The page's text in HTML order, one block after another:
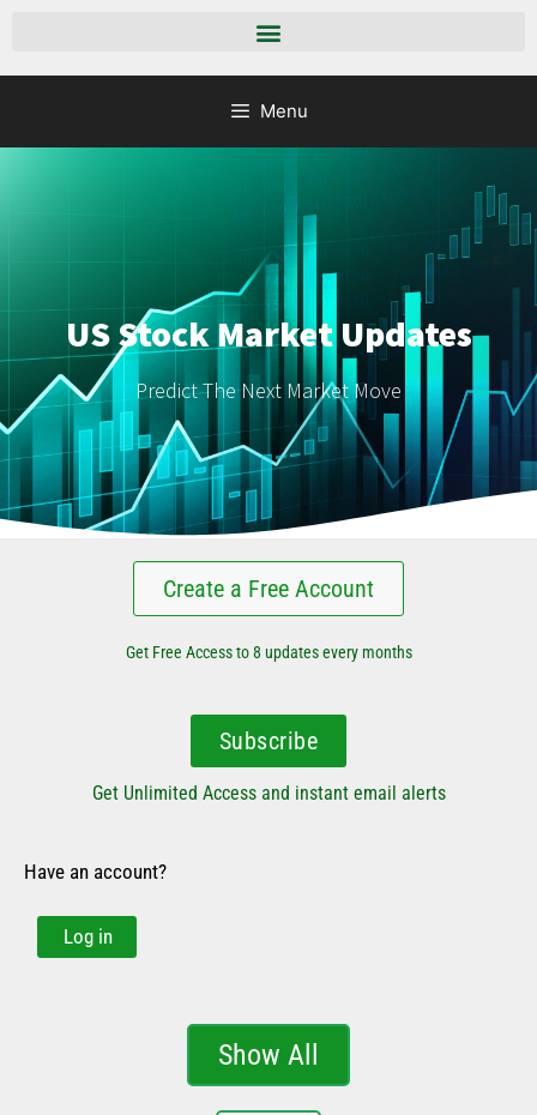
Menu
US Stock Market Updates
Predict The Next Market Move
Create a Free Account
Get Free Access to 8 updates every months
Subscribe
Get Unlimited Access and instant email alerts
Have an account?
Log in
Show All